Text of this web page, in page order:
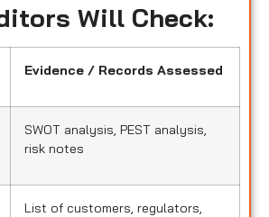
Will Check:
Evidence / Records Assessed
SWOT analysis, PEST analysis,
risk notes
List of customers, regulators,